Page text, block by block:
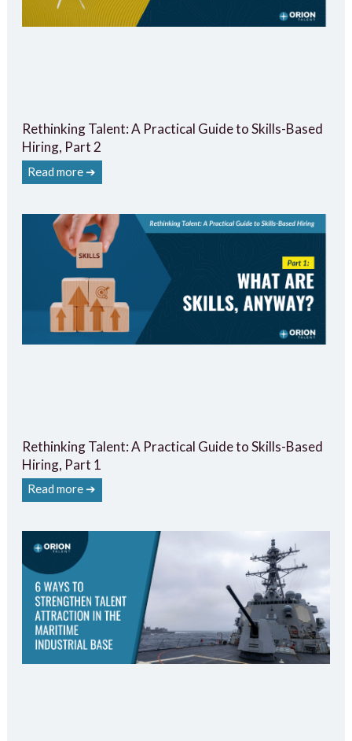
Rethinking Talent: A Practical Guide to Skills-Based
Hiring, Part 2
Read more ➔
Rethinking Talent: A Practical Guide to Skills-Based
Hiring, Part 1
Read more ➔